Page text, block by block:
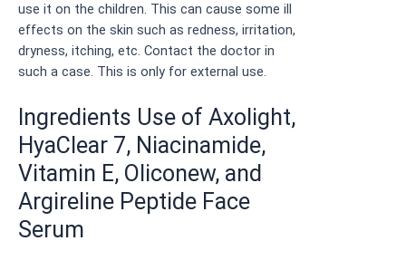
use it on the children. This can cause some ill
effects on the skin such as redness, irritation,
dryness, itching, etc. Contact the doctor in
such a case. This is only for external use.
Ingredients Use of Axolight,
HyaClear 7, Niacinamide,
Vitamin E, Oliconew, and
Argireline Peptide Face
Serum